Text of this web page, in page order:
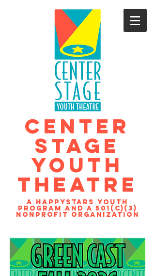
CENTER
STAGE
YOUTH
THEATRE
A Happystars youth
program and a 501(c)(3)
nonprofit organization